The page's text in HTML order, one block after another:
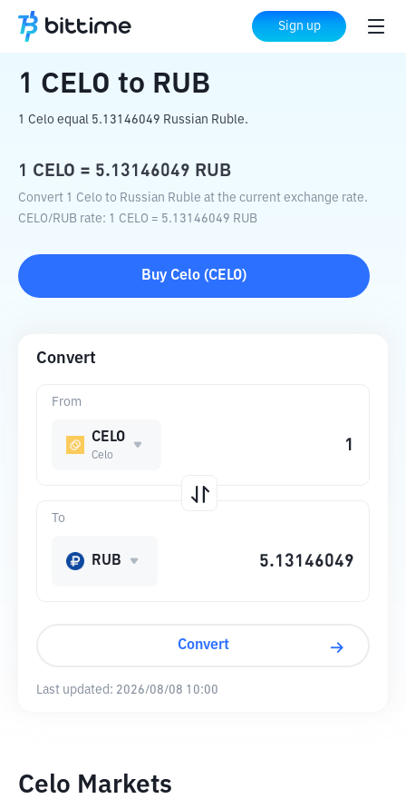
Sign up
Home Crypto Converter RUB
1 CELO to RUB
1 Celo equal 5.13146049 Russian Ruble.
1 CELO = 5.13146049 RUB
Convert 1 Celo to Russian Ruble at the current exchange rate.
CELO/RUB rate: 1 CELO = 5.13146049 RUB
Buy Celo (CELO)
Convert
From
CELO
Celo
To
RUB
Convert
Last updated: 2026/08/08 10:00
Celo Markets